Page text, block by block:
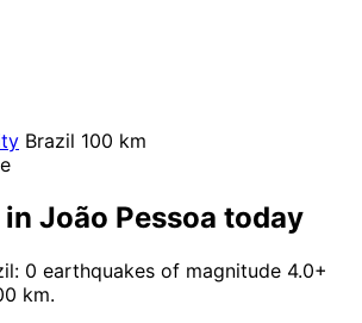
Brazil 100 km
João Pessoa today
0 earthquakes of magnitude 4.0+
km.